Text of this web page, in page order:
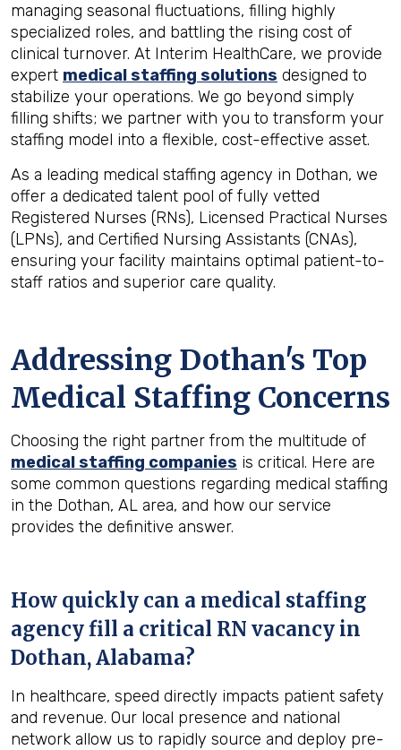
managing seasonal fluctuations, filling highly
specialized roles, and battling the rising cost of
clinical turnover. At Interim HealthCare, we provide
expert medical staffing solutions designed to
stabilize your operations. We go beyond simply
filling shifts; we partner with you to transform your
staffing model into a flexible, cost-effective asset.
As a leading medical staffing agency in Dothan, we
offer a dedicated talent pool of fully vetted
Registered Nurses (RNs), Licensed Practical Nurses
(LPNs), and Certified Nursing Assistants (CNAs),
ensuring your facility maintains optimal patient-to-
staff ratios and superior care quality.
Addressing Dothan's Top
Medical Staffing Concerns
Choosing the right partner from the multitude of
medical staffing companies is critical. Here are
some common questions regarding medical staffing
in the Dothan, AL area, and how our service
provides the definitive answer.
How quickly can a medical staffing
agency fill a critical RN vacancy in
Dothan, Alabama?
In healthcare, speed directly impacts patient safety
and revenue. Our local presence and national
network allow us to rapidly source and deploy pre-